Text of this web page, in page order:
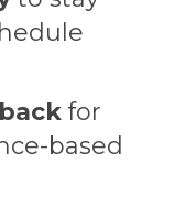
for
based